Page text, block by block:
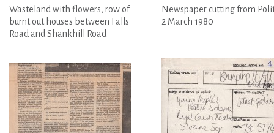
Wasteland with flowers, row of
burnt out houses between Falls
Road and Shankhill Road
Newspaper cutting from
2 March 1980